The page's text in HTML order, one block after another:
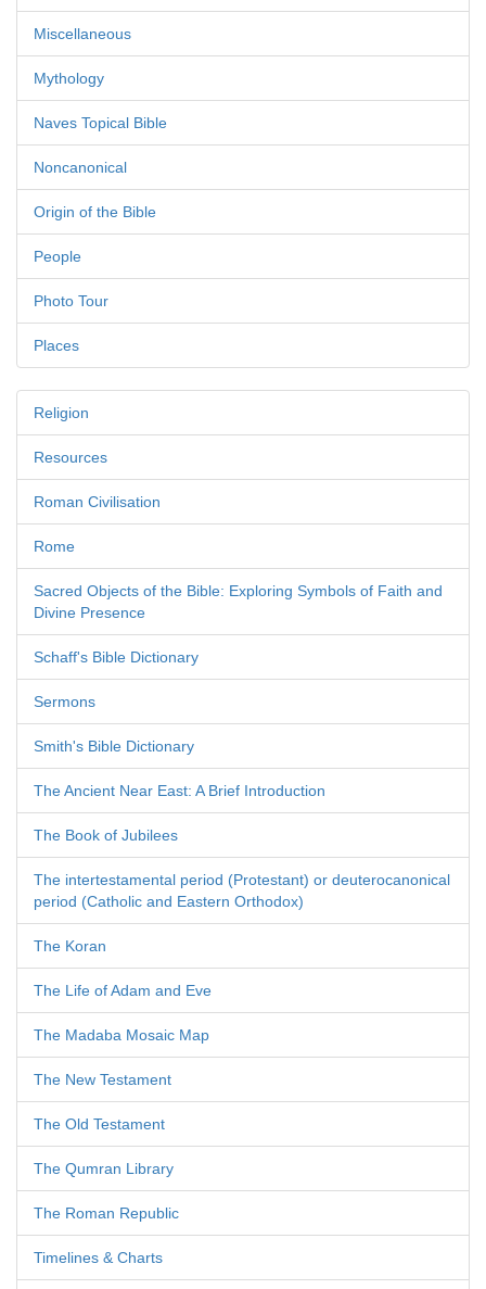
Miscellaneous
Mythology
Naves Topical Bible
Noncanonical
Origin of the Bible
People
Photo Tour
Places
Religion
Resources
Roman Civilisation
Rome
Sacred Objects of the Bible: Exploring Symbols of Faith and
Divine Presence
Schaff's Bible Dictionary
Sermons
Smith's Bible Dictionary
The Ancient Near East: A Brief Introduction
The Book of Jubilees
The intertestamental period (Protestant) or deuterocanonical
period (Catholic and Eastern Orthodox)
The Koran
The Life of Adam and Eve
The Madaba Mosaic Map
The New Testament
The Old Testament
The Qumran Library
The Roman Republic
Timelines & Charts